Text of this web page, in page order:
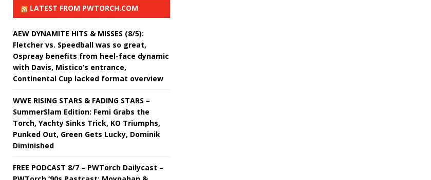
LATEST FROM PWTORCH.COM
AEW DYNAMITE HITS & MISSES (8/5):
Fletcher vs. Speedball was so great,
Ospreay benefits from heel-face dynamic
with Davis, Mistico’s entrance,
Continental Cup lacked format overview
WWE RISING STARS & FADING STARS –
SummerSlam Edition: Femi Grabs the
Torch, Yachty Sinks Trick, KO Triumphs,
Punked Out, Green Gets Lucky, Dominik
Diminished
FREE PODCAST 8/7 – PWTorch Dailycast –